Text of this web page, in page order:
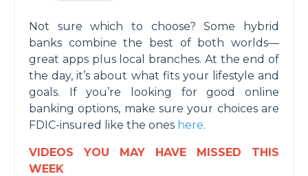
Not sure which to choose? Some hybrid
banks combine the best of both worlds—
great apps plus local branches. At the end of
the day, it’s about what fits your lifestyle and
goals. If you’re looking for good online
banking options, make sure your choices are
FDIC-insured like the ones here.
VIDEOS YOU MAY HAVE MISSED THIS
WEEK